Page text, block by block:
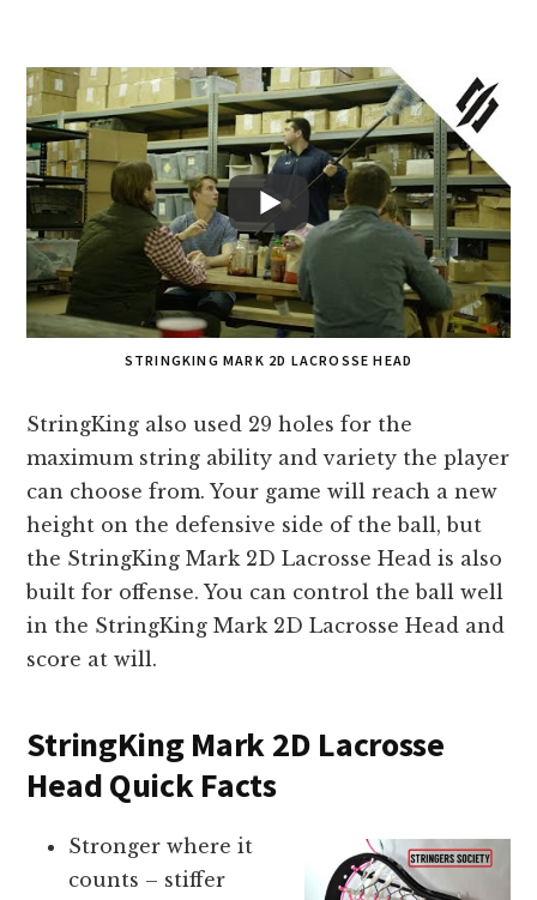
STRINGKING MARK 2D LACROSSE HEAD
StringKing also used 29 holes for the
maximum string ability and variety the player
can choose from. Your game will reach a new
height on the defensive side of the ball, but
the StringKing Mark 2D Lacrosse Head is also
built for offense. You can control the ball well
in the StringKing Mark 2D Lacrosse Head and
score at will.
StringKing Mark 2D Lacrosse
Head Quick Facts
Stronger where it
counts – stiffer